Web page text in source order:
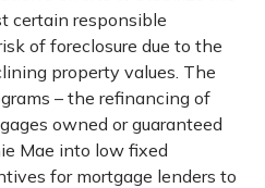
certain responsible
of foreclosure due to the
property values. The
– the refinancing of
owned or guaranteed
Mae into low fixed
for mortgage lenders to